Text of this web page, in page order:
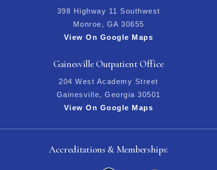
398 Highway 11 Southwest
Monroe, GA 30655
View On Google Maps
Gainesville Outpatient Office
204 West Academy Street
Gainesville, Georgia 30501
View On Google Maps
Accreditations & Memberships: